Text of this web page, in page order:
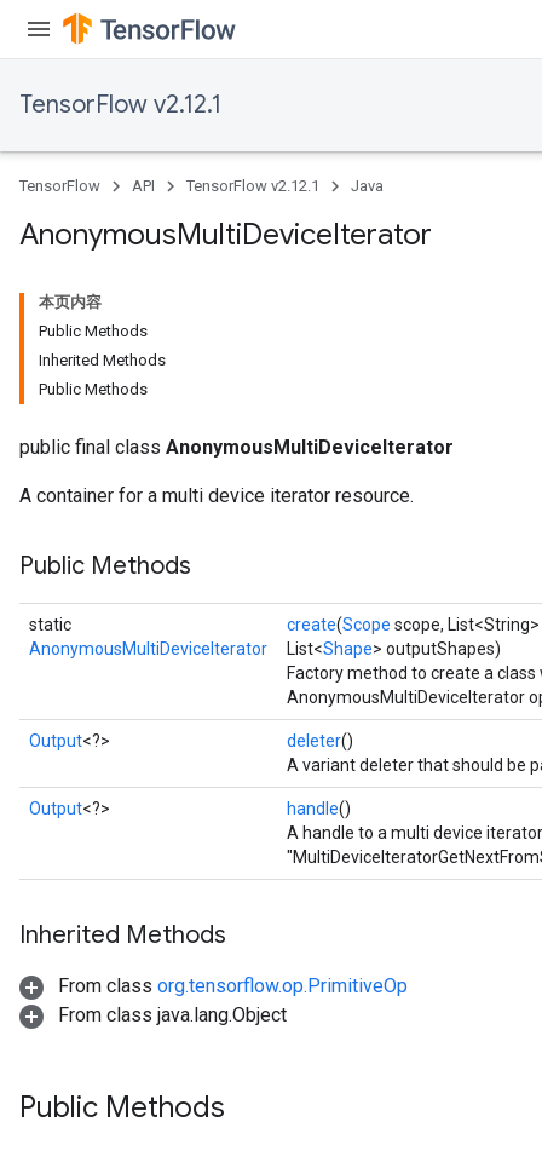
TensorFlow v2.12.1
TensorFlow API TensorFlow v2.12.1 Java
AnonymousMultiDeviceIterator
本页内容
Public Methods
Inherited Methods
Public Methods
public final class AnonymousMultiDeviceIterator
A container for a multi device iterator resource.
Public Methods
static
AnonymousMultiDeviceIterator
create(Scope scope,
List<Shape> outputShapes)
Factory method to create a
AnonymousMultiDeviceIterator
Output<?> deleter()
A variant deleter that should be
Output<?> handle()
A handle to a multi device
Inherited Methods
From class org.tensorflow.op.PrimitiveOp
From class java.lang.Object
Public Methods